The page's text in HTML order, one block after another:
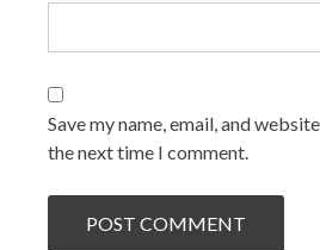
Save my name, email, and
the next time I comment.